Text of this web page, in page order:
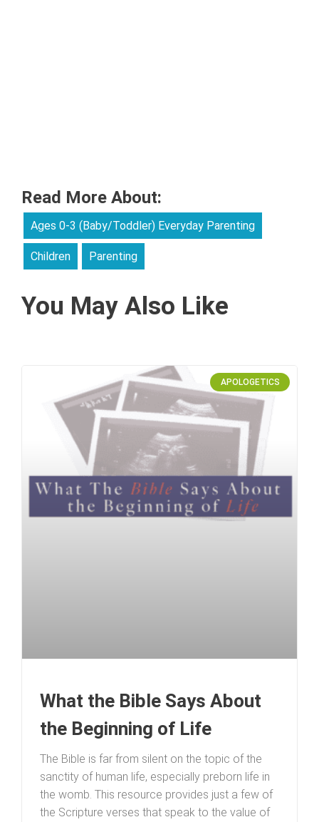
Read More About:
Ages 0-3 (Baby/Toddler) Everyday Parenting
Children Parenting
You May Also Like
APOLOGETICS
What the Bible Says About
the Beginning of Life
The Bible is far from silent on the topic of the
sanctity of human life, especially preborn life in
the womb. This resource provides just a few of
the Scripture verses that speak to the value of